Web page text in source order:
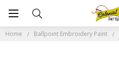
Home Ballpoint Embroidery Paint